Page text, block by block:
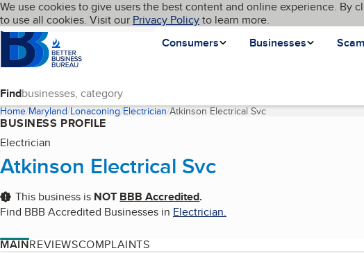
Skip to main content
Cookies on BBB.org
We use cookies to give users the best content and online experience. By
to use all cookies. Visit our Privacy Policyto learn more.
Homepage
Consumers
Businesses
Language My BBB
Find
Home Maryland Lonaconing Electrician Atkinson Electrical Svc(current page)
BUSINESS PROFILE
Electrician
Atkinson Electrical Svc
This business is NOT BBB Accredited.
Find BBB Accredited Businesses in Electrician.
MAINREVIEWSCOMPLAINTS